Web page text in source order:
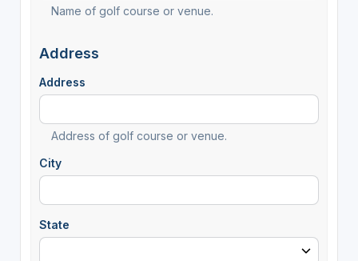
Name of golf course or venue.
Address
Address
Address of golf course or venue.
City
State